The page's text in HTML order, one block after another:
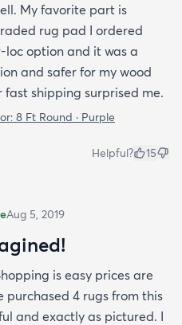
My favorite part is
rug pad I ordered
option and it was a
and safer for my wood
shipping surprised me.
8 Ft Round · Purple
Helpful? 15
Aug 5, 2019
is easy prices are
purchased 4 rugs from this
and exactly as pictured. I